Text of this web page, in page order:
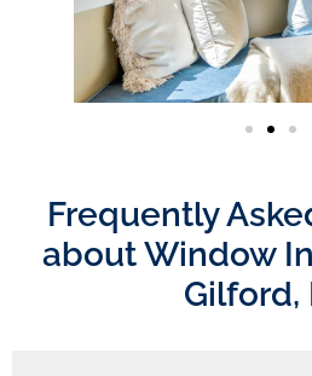
Frequently
about Window
Gilford,